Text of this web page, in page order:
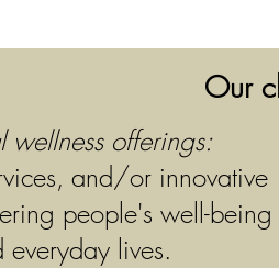
Our
wellness offerings:
and/or innovative
people's well-being
everyday lives.